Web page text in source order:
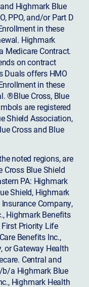
Highmark Blue
PPO, and/or Part D
in these
Highmark
Medicare Contract.
on contract
Duals offers HMO
in these
®Blue Cross, Blue
are registered
Shield Association,
Cross and Blue
noted regions, are
Cross Blue Shield
PA: Highmark
Shield, Highmark
Company,
Highmark Benefits
Priority Life
Benefits Inc.,
or Gateway Health
Central and
b/a Highmark Blue
Highmark Health